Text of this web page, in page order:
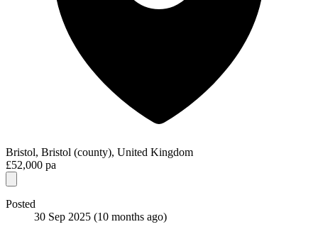
Bristol, Bristol (county), United Kingdom
£52,000 pa
Posted
30 Sep 2025 (10 months ago)